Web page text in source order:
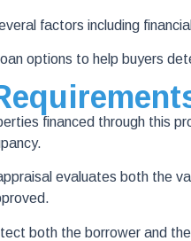
factors including
options to help buyers
financed through this
evaluates both the
both the borrower and